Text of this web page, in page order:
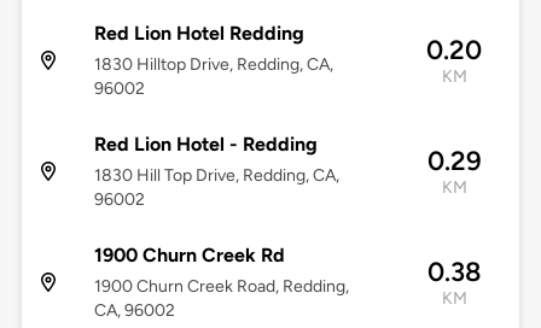
Red Lion Hotel Redding
1830 Hilltop Drive, Redding, CA,
96002
0.20
KM
Red Lion Hotel - Redding
1830 Hill Top Drive, Redding, CA,
96002
0.29
KM
1900 Churn Creek Rd
1900 Churn Creek Road, Redding,
CA, 96002
0.38
KM